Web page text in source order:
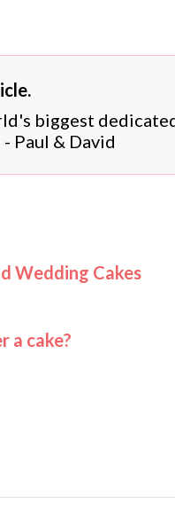
biggest
Paul & David
Wedding Cakes
a cake?